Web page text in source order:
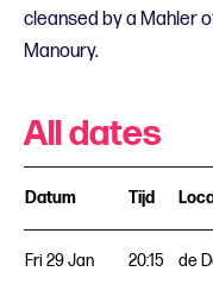
cleansed by a Mahler
Manoury.
All dates
Datum Tijd
Fri 29 Jan 20:15 de